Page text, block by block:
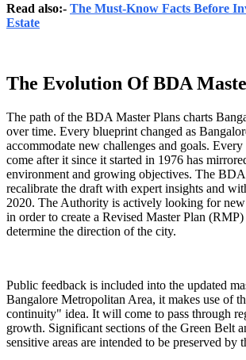
Read also:- The Must-Know Facts Before
Estate
The Evolution Of BDA
The path of the BDA Master Plans charts
over time. Every blueprint changed as
accommodate new challenges and goals.
come after it since it started in 1976 has
environment and growing objectives. The
recalibrate the draft with expert insights and
2020. The Authority is actively looking for
in order to create a Revised Master Plan
determine the direction of the city.
Public feedback is included into the updated
Bangalore Metropolitan Area, it makes use of
continuity" idea. It will come to pass through
growth. Significant sections of the Green Belt
sensitive areas are intended to be preserved by